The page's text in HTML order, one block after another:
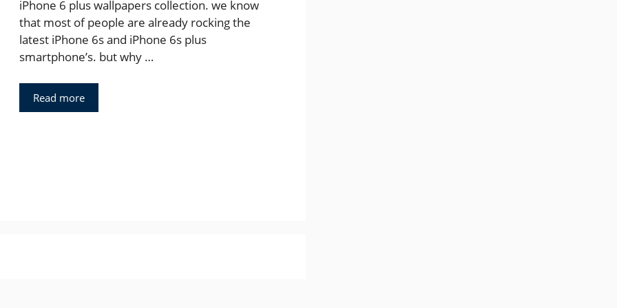
iPhone 6 plus wallpapers collection. we know
that most of people are already rocking the
latest iPhone 6s and iPhone 6s plus
smartphone’s. but why …
Read more